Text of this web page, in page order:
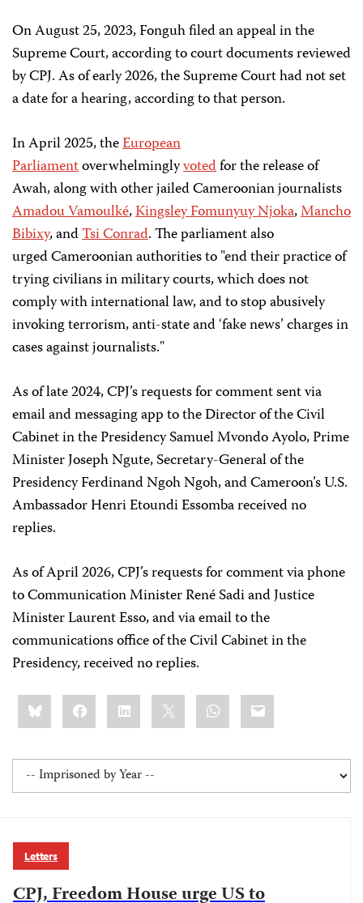
On August 25, 2023, Fonguh filed an appeal in the
Supreme Court, according to court documents reviewed
by CPJ. As of early 2026, the Supreme Court had not set
a date for a hearing, according to that person.
In April 2025, theEuropean
Parliamentoverwhelminglyvotedfor the release of
Awah, along with other jailed Cameroonian journalists
Amadou Vamoulké,Kingsley Fomunyuy Njoka,Mancho
Bibixy, andTsi Conrad. The parliament also
urged Cameroonian authorities to "end their practice of
trying civilians in military courts, which does not
comply with international law, and to stop abusively
invoking terrorism, anti-state and ‘fake news’ charges in
cases against journalists."
As of late 2024, CPJ’s requests for comment sent via
email and messaging app to the Director of the Civil
Cabinet in the Presidency Samuel Mvondo Ayolo, Prime
Minister Joseph Ngute, Secretary-General of the
Presidency Ferdinand Ngoh Ngoh, and Cameroon’s U.S.
Ambassador Henri Etoundi Essomba received no
replies.
As of April 2026, CPJ’s requests for comment via phone
to Communication Minister René Sadi and Justice
Minister Laurent Esso, and via email to the
communications office of the Civil Cabinet in the
Presidency, received no replies.
Share
this:BlueskyFacebookLinkedIn WhatsApp
Email
Letters
CPJ, Freedom House urge US to